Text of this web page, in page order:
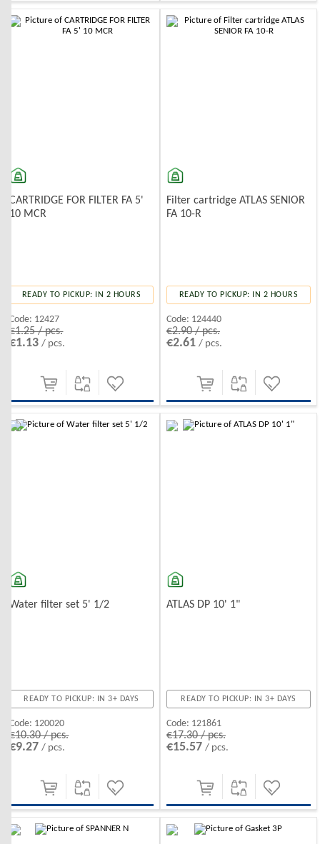
CARTRIDGE FOR FILTER FA 5'
10 MCR
READY TO PICKUP: IN 2 HOURS
Code: 12427
€1.25 / pcs.
€1.13/ pcs.
Filter cartridge ATLAS SENIOR
FA 10-R
READY TO PICKUP: IN 2 HOURS
Code: 124440
€2.90 / pcs.
€2.61 / pcs.
Water filter set 5' 1/2
READY TO PICKUP: IN 3+ DAYS
Code: 120020
€10.30 / pcs.
€9.27/ pcs.
ATLAS DP 10' 1"
READY TO PICKUP: IN 3+ DAYS
Code: 121861
€17.30 / pcs.
€15.57 / pcs.